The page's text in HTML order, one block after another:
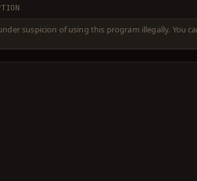
suspicion of using this program illegally. You